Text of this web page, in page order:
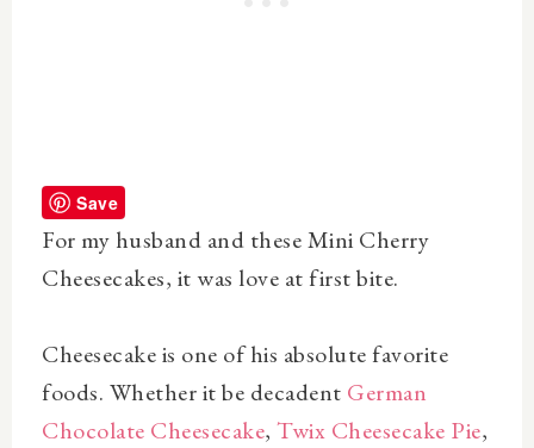
Save
For my husband and these Mini Cherry
Cheesecakes, it was love at first bite.
Cheesecake is one of his absolute favorite
foods. Whether it be decadent German
Chocolate Cheesecake, Twix Cheesecake Pie,